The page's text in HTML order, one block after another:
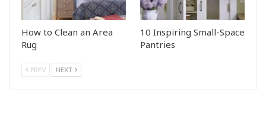
How to Clean an Area
Rug
10 Inspiring Small-Space
Pantries
PREV NEXT